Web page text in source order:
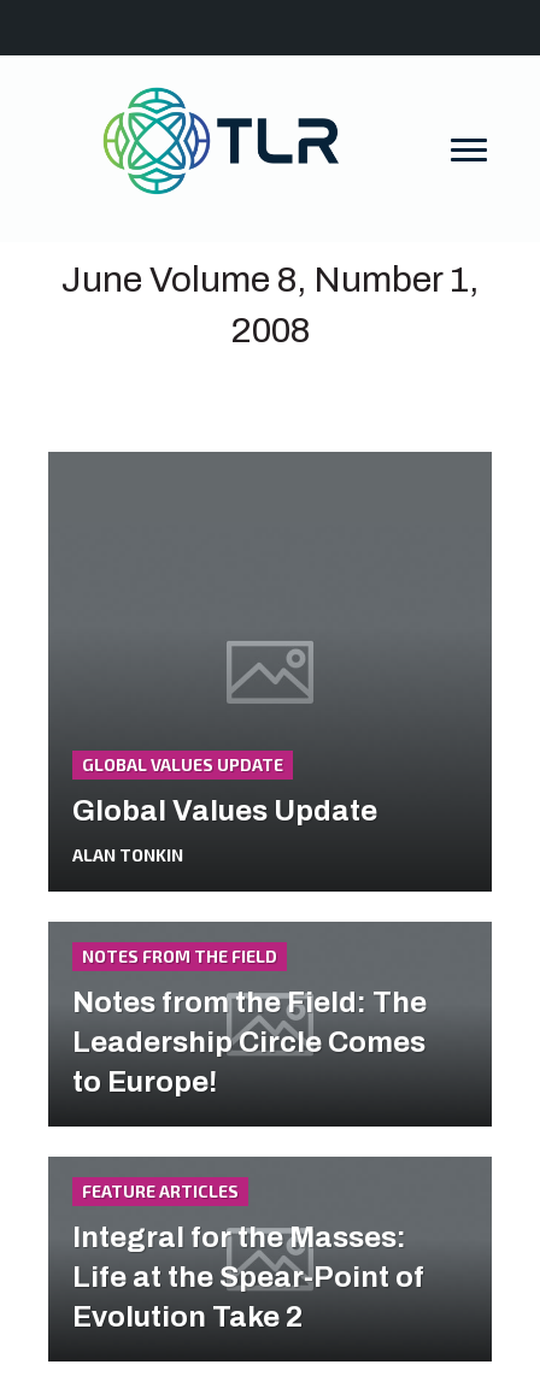
June Volume 8, Number 1,
2008
GLOBAL VALUES UPDATE
Global Values Update
ALAN TONKIN
NOTES FROM THE FIELD
Notes from the Field: The
Leadership Circle Comes
to Europe!
FEATURE ARTICLES
Integral for the Masses:
Life at the Spear-Point of
Evolution Take 2